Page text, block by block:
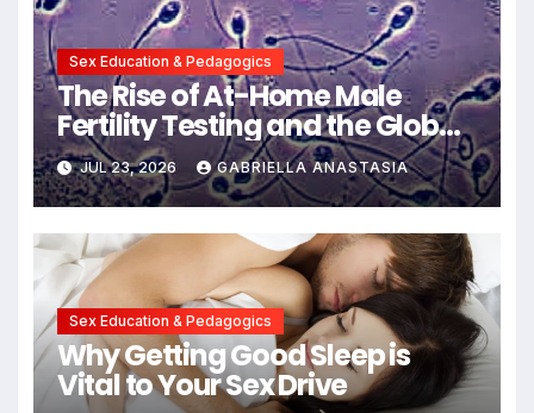
Sex Education & Pedagogics
The Rise of At-Home Male
Fertility Testing and the Global
Decline in Sperm Quality
JUL 23, 2026 GABRIELLA ANASTASIA
Sex Education & Pedagogics
Why Getting Good Sleep is
Vital to Your Sex Drive